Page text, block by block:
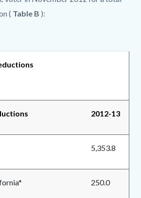
( Table B ):
2012-13
5,353.8
250.0